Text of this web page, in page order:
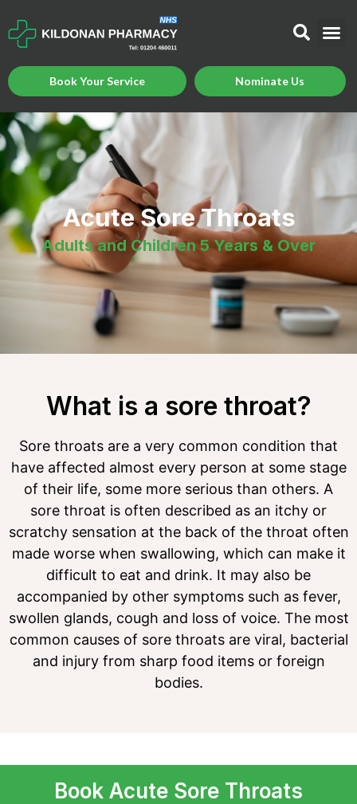
Book Your Service Nominate Us
Acute Sore Throats
Adults and Children 5 Years & Over
What is a sore throat?
Sore throats are a very common condition that
have affected almost every person at some stage
of their life, some more serious than others. A
sore throat is often described as an itchy or
scratchy sensation at the back of the throat often
made worse when swallowing, which can make it
difficult to eat and drink. It may also be
accompanied by other symptoms such as fever,
swollen glands, cough and loss of voice. The most
common causes of sore throats are viral, bacterial
and injury from sharp food items or foreign
bodies.
Book Acute Sore Throats